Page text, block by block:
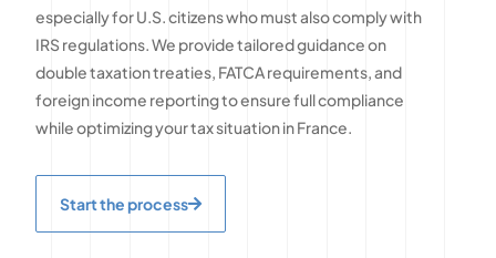
especially for U.S. citizens who must also comply with
IRS regulations. We provide tailored guidance on
double taxation treaties, FATCA requirements, and
foreign income reporting to ensure full compliance
while optimizing your tax situation in France.
Start the process